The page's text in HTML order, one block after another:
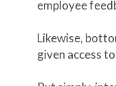
employee
Likewise,
given access